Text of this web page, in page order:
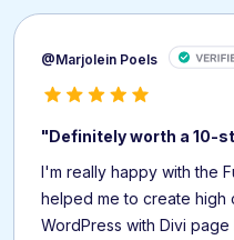
@Marjolein Poels
"Definitely worth a 10-
I'm really happy with the
helped me to create high
WordPress with Divi